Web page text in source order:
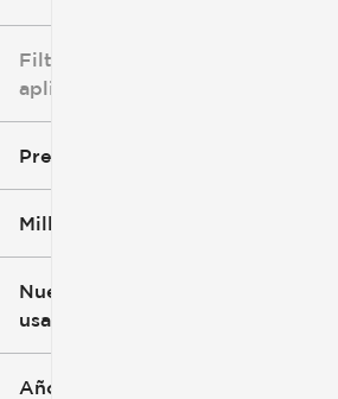
Filtros
aplicados
Precio
Millaje
0 mi
Nuevo o
usado
Año